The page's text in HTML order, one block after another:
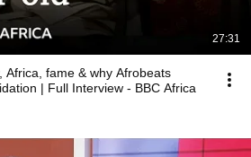
27:31
Africa, fame & why Afrobeats
| Full Interview - BBC Africa